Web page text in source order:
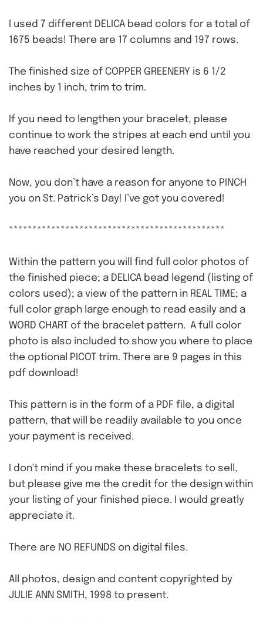
I used 7 different DELICA bead colors for a total of
1675 beads! There are 17 columns and 197 rows.
The finished size of COPPER GREENERY is 6 1/2
inches by 1 inch, trim to trim.
If you need to lengthen your bracelet, please
continue to work the stripes at each end until you
have reached your desired length.
Now, you don’t have a reason for anyone to PINCH
you on St. Patrick’s Day! I’ve got you covered!
**********************************************
Within the pattern you will find full color photos of
the finished piece; a DELICA bead legend (listing of
colors used); a view of the pattern in REAL TIME; a
full color graph large enough to read easily and a
WORD CHART of the bracelet pattern. A full color
photo is also included to show you where to place
the optional PICOT trim. There are 9 pages in this
pdf download!
This pattern is in the form of a PDF file, a digital
pattern, that will be readily available to you once
your payment is received.
I don't mind if you make these bracelets to sell,
but please give me the credit for the design within
your listing of your finished piece. I would greatly
appreciate it.
There are NO REFUNDS on digital files.
All photos, design and content copyrighted by
JULIE ANN SMITH, 1998 to present.